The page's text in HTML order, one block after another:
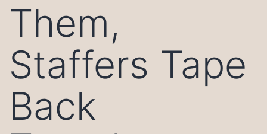
Them,
Staffers Tape
Back